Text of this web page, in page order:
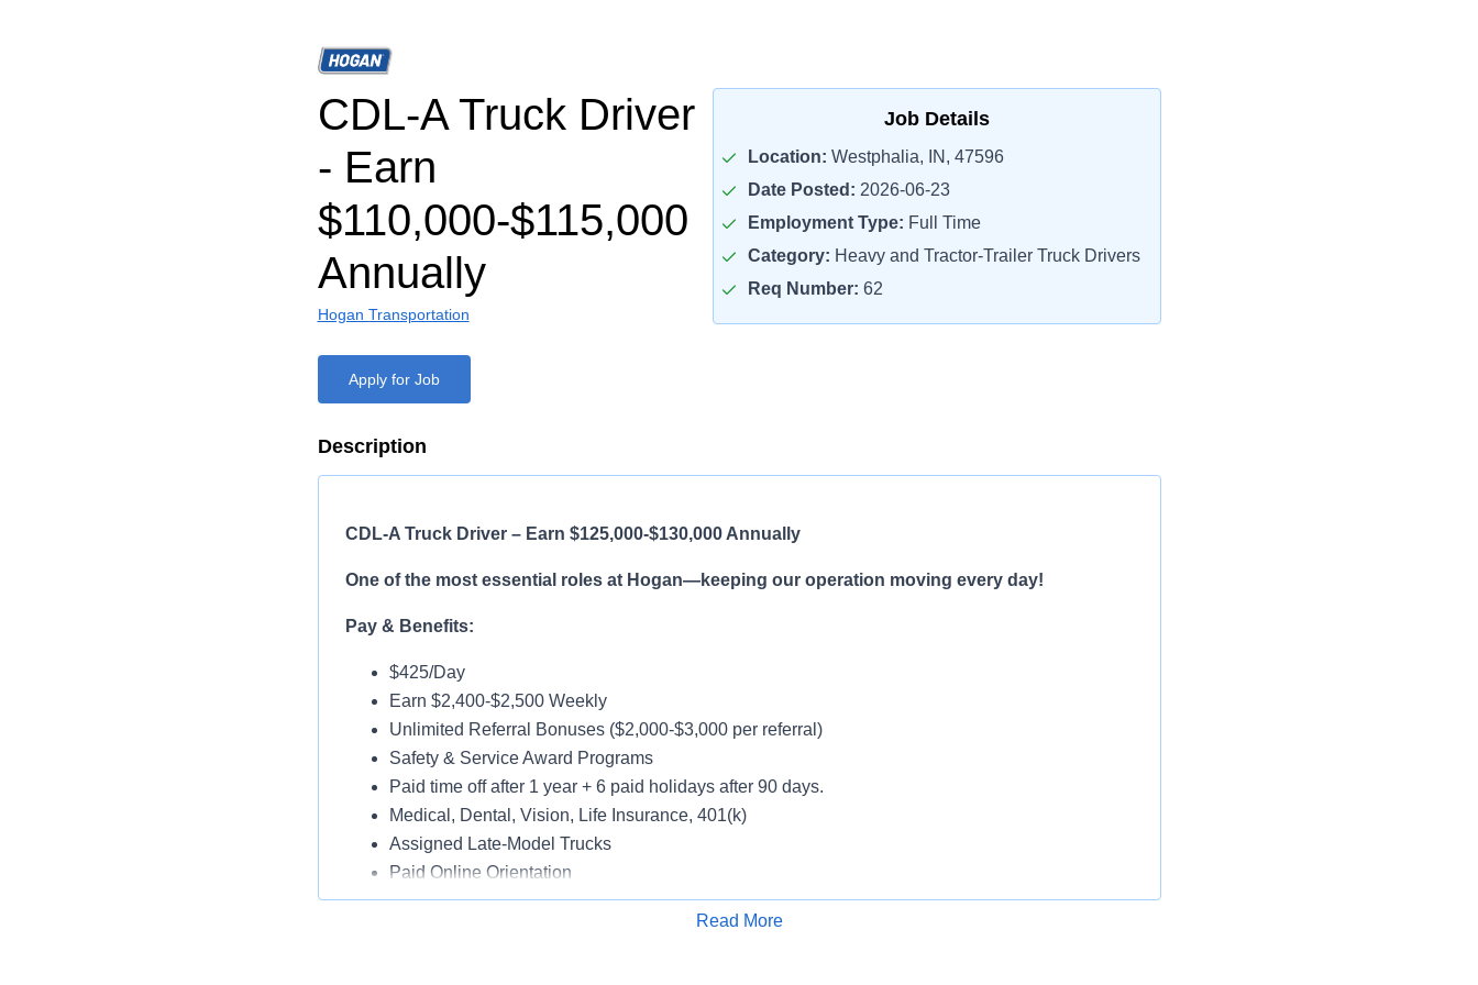
CDL-A Truck Driver
- Earn
$110,000-$115,000
Annually
Hogan Transportation
Job Details
Location: Westphalia, IN, 47596
Date Posted: 2026-06-23
Employment Type: Full Time
Category: Heavy and Tractor-Trailer Truck Drivers
Req Number: 62
Apply for Job
Description
CDL-A Truck Driver – Earn $125,000-$130,000 Annually
One of the most essential roles at Hogan—keeping our operation moving every day!
Pay & Benefits:
$425/Day
Earn $2,400-$2,500 Weekly
Unlimited Referral Bonuses ($2,000-$3,000 per referral)
Safety & Service Award Programs
Paid time off after 1 year + 6 paid holidays after 90 days.
Medical, Dental, Vision, Life Insurance, 401(k)
Assigned Late-Model Trucks
Paid Online Orientation
Read More